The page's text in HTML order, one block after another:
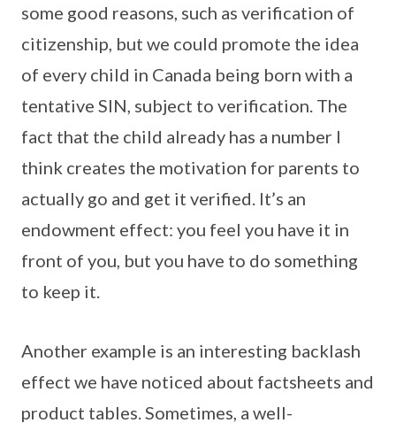
some good reasons, such as verification of
citizenship, but we could promote the idea
of every child in Canada being born with a
tentative SIN, subject to verification. The
fact that the child already has a number I
think creates the motivation for parents to
actually go and get it verified. It’s an
endowment effect: you feel you have it in
front of you, but you have to do something
to keep it.
Another example is an interesting backlash
effect we have noticed about factsheets and
product tables. Sometimes, a well-